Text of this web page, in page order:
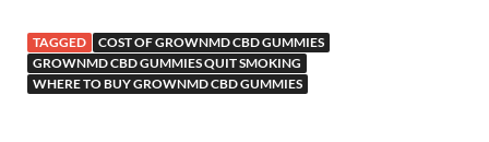
TAGGED
COST OF GROWNMD CBD GUMMIES
GROWNMD CBD GUMMIES QUIT SMOKING
WHERE TO BUY GROWNMD CBD GUMMIES